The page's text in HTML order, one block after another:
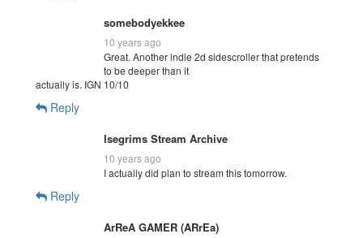
somebodyekkee
10 years ago
Great. Another indie 2d sidescroller that pretends
to be deeper than it
actually is. IGN 10/10
Reply
Isegrims Stream Archive
10 years ago
I actually did plan to stream this tomorrow.
Reply
ArReA GAMER (ARrEa)